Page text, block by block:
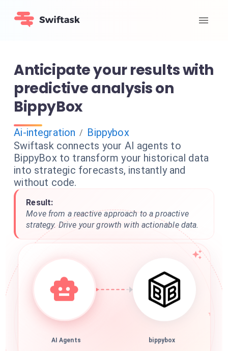
Anticipate your results with
predictive analysis on
BippyBox
Ai-integration / Bippybox
Swiftask connects your AI agents to
BippyBox to transform your historical data
into strategic forecasts, instantly and
without code.
Result:
Move from a reactive approach to a proactive
strategy. Drive your growth with actionable data.
AI Agents bippybox